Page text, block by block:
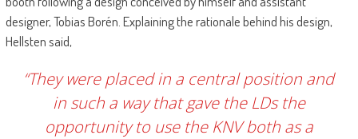
designer, Tobias Borén. Explaining the rationale behind his design,
Hellsten said,
“They were placed in a central position and
in such a way that gave the LDs the
opportunity to use the KNV both as a